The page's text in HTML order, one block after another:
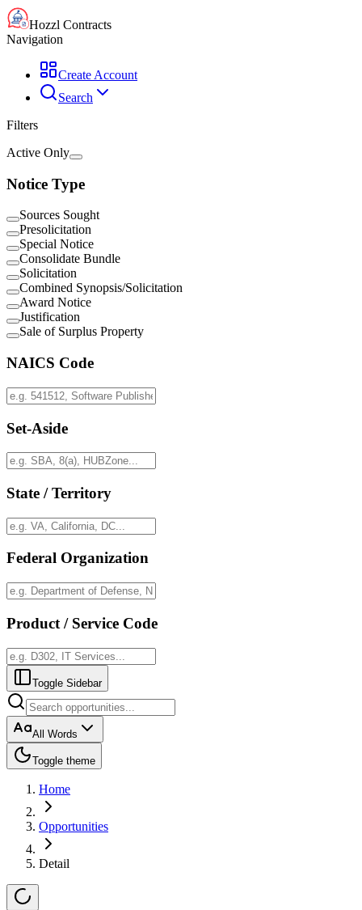
Hozzl Contracts
Navigation
Create Account
Search
Filters
Active Only
Notice Type
Sources Sought
Presolicitation
Special Notice
Consolidate Bundle
Solicitation
Combined Synopsis/Solicitation
Award Notice
Justification
Sale of Surplus Property
NAICS Code
Set-Aside
State / Territory
Federal Organization
Product / Service Code
Toggle Sidebar
All Words
Toggle theme
Home
Opportunities
Detail